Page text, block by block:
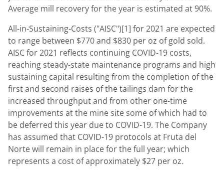
Average mill recovery for the year is estimated at 90%.
All-in-Sustaining-Costs ("AISC")[1] for 2021 are expected
to range between $770and $830 per oz of gold sold.
AISC for 2021 reflects continuing COVID-19 costs,
reaching steady-state maintenance programs and high
sustaining capital resulting from the completion of the
first and second raises of the tailings dam for the
increased throughput and from other one-time
improvements at the mine site some of which had to
be deferred this year due to COVID-19. The Company
has assumed that COVID-19 protocols at Fruta del
Norte will remain in place for the full year; which
represents a cost of approximately $27 per oz.